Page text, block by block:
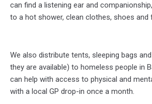
can find a listening ear and
to a hot shower, clean clothes, shoes and
We also distribute tents, sleeping bags
they are available) to homeless people in
can help with access to physical and
with a local GP drop-in once a month.